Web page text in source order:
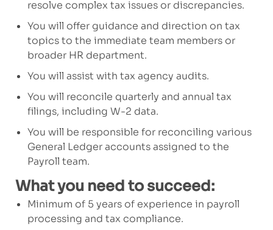
resolve complex tax issuesor discrepancies.
You will offer guidance and direction on tax
topicsto the immediate team membersor
broader HR department.
You will assist with tax agency audits.
You will reconcile quarterly and annual tax
filings, including W-2 data.
You will be responsible for reconciling various
General Ledger accounts assigned to the
Payroll team.
What you need to succeed:
Minimum of 5 years of experience in payroll
processing and tax compliance.